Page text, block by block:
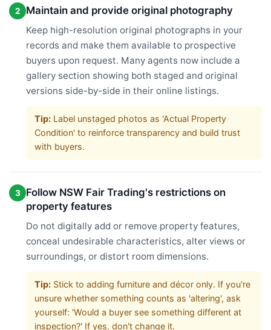
2 Maintain and provide original photography
Keep high-resolution original photographs in your
records and make them available to prospective
buyers upon request. Many agents now include a
gallery section showing both staged and original
versions side-by-side in their online listings.
Tip: Label unstaged photos as 'Actual Property
Condition' to reinforce transparency and build trust
with buyers.
3
Follow NSW Fair Trading's restrictions on
property features
Do not digitally add or remove property features,
conceal undesirable characteristics, alter views or
surroundings, or distort room dimensions.
Tip: Stick to adding furniture and décor only. If you're
unsure whether something counts as 'altering', ask
yourself: 'Would a buyer see something different at
inspection?' If yes, don't change it.